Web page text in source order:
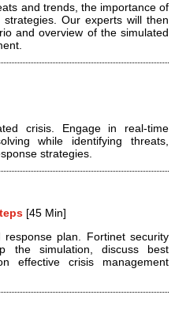
and trends, the importance of
Our experts will then
and overview of the simulated
crisis. Engage in real-time
while identifying threats,
strategies.
[45 Min]
plan. Fortinet security
the simulation, discuss best
effective crisis management